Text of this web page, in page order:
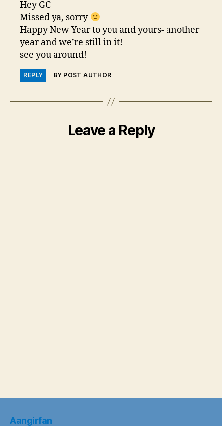
Hey GC
Missed ya, sorry
Happy New Year to you and yours- another
year and we’re still in it!
see you around!
REPLY BY POST AUTHOR
Leave a Reply
Aangirfan